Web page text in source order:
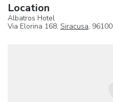
Location
Albatros Hotel
Via Elorina 168, Siracusa, 96100,